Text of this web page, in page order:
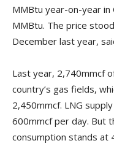
MMBtu year-on-year
MMBtu. The price
December last year,
Last year, 2,740mmcf
country’s gas fields,
2,450mmcf. LNG
600mmcf per day. But
consumption stands at